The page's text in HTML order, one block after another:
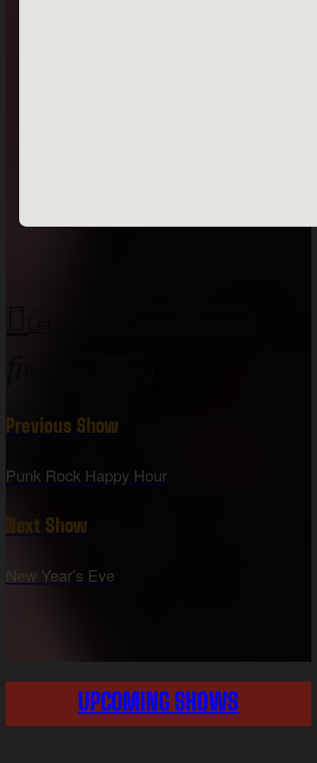
Previous Show
Punk Rock Happy Hour
Next Show
New Year’s Eve
UPCOMING SHOWS